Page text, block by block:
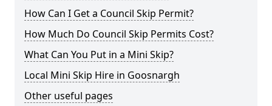
How Can I Get a Council Skip Permit?
How Much Do Council Skip Permits Cost?
What Can You Put in a Mini Skip?
Local Mini Skip Hire in Goosnargh
Other useful pages